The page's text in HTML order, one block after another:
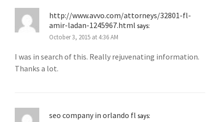
http://www.avvo.com/attorneys/32801-fl-
amir-ladan-1245967.html says:
October 3, 2015 at 4:36 AM
I was in search of this. Really rejuvenating information.
Thanks a lot.
seo company in orlando fl says: